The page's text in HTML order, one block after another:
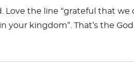
Love the line “grateful that
your kingdom”. That’s the